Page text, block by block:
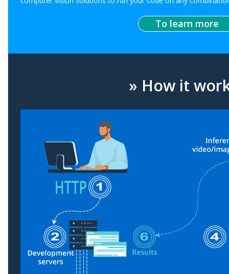
To learn more
» How it